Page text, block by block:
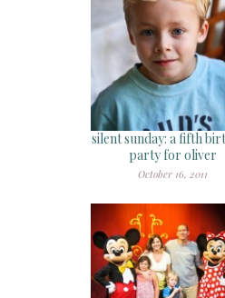
silent sunday: a fifth
party for oliver
October 16, 2011